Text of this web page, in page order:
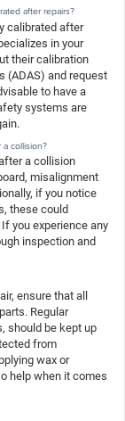
after repairs?
calibrated after
in your
their calibration
(ADAS) and request
to have a
systems are
collision?
a collision
misalignment
if you notice
these could
you experience any
inspection and
ensure that all
Regular
should be kept up
from
wax or
help when it comes